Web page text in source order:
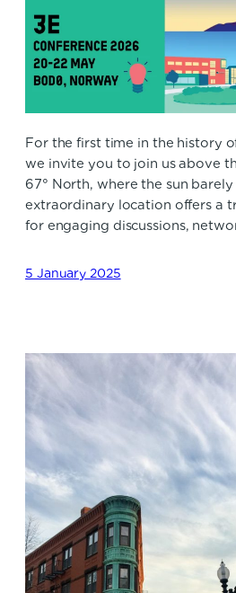
For the first time in the history
we invite you to join us above
67° North, where the sun barely
extraordinary location offers a
for engaging discussions,
5 January 2025